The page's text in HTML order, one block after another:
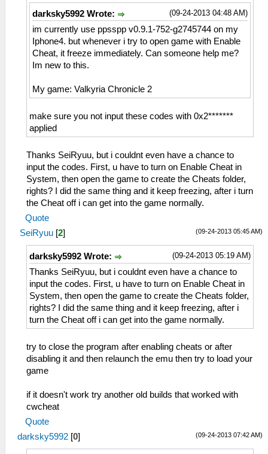
(09-24-2013 04:48 AM)
darksky5992 Wrote:
im currently use ppsspp v0.9.1-752-g2745744 on my
Iphone4. but whenever i try to open game with Enable
Cheat, it freeze immediately. Can someone help me?
Im new to this.
My game: Valkyria Chronicle 2
make sure you not input these codes with 0x2*******
applied
Thanks SeiRyuu, but i couldnt even have a chance to
input the codes. First, u have to turn on Enable Cheat in
System, then open the game to create the Cheats folder,
rights? I did the same thing and it keep freezing, after i turn
the Cheat off i can get into the game normally.
Quote
(09-24-2013 05:45 AM)
SeiRyuu [2]
(09-24-2013 05:19 AM)
darksky5992 Wrote:
Thanks SeiRyuu, but i couldnt even have a chance to
input the codes. First, u have to turn on Enable Cheat in
System, then open the game to create the Cheats folder,
rights? I did the same thing and it keep freezing, after i
turn the Cheat off i can get into the game normally.
try to close the program after enabling cheats or after
disabling it and then relaunch the emu then try to load your
game
if it doesn't work try another old builds that worked with
cwcheat
Quote
(09-24-2013 07:42 AM)
darksky5992 [0]